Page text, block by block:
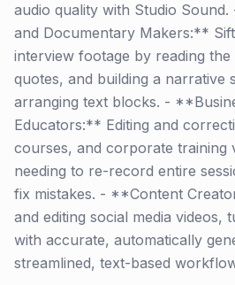
audio quality with Studio
and Documentary Makers:**
interview footage by reading
quotes, and building a narrative
arranging text blocks. -
Educators:** Editing and
courses, and corporate training
needing to re-record entire
fix mistakes. - **Content
and editing social media videos,
with accurate, automatically
streamlined, text-based